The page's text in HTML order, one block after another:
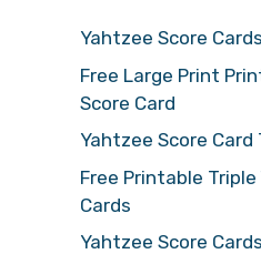
Yahtzee Score
Free Large Print
Score Card
Yahtzee Score
Free Printable
Cards
Yahtzee Score